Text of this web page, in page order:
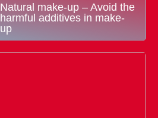
Natural make-up – Avoid the
harmful additives in make-
up